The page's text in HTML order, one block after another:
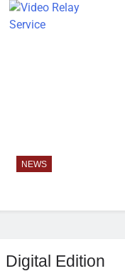
NEWS
Digital Edition